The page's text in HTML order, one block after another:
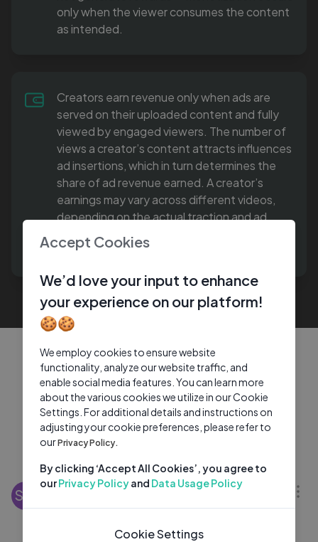
only when the viewer consumes the content
as intended.
Creators earn revenue only when ads are
served on their uploaded content and fully
viewed by engaged viewers. The number of
views a creator’s content attracts influences
ad insertions, which in turn determines the
share of ad revenue earned. A creator’s
earnings may vary across different videos,
depending on the actual traction and ad
engagement each piece of content
generates.
Explore trending content
shared by creators
Discover More
05:44
SW
Emperor Palpatine's Most Sinister Moments
— Official Compilation
Accept Cookies
We’d love your input to enhance
your experience on our platform!
🍪🍪
We employ cookies to ensure website
functionality, analyze our website traffic, and
enable social media features. You can learn more
about the various cookies we utilize in our Cookie
Settings. For additional details and instructions on
adjusting your cookie preferences, please refer to
ourPrivacy Policy.
By clicking ‘Accept All Cookies’, you agree to
ourPrivacy Policyand Data Usage Policy
Cookie Settings